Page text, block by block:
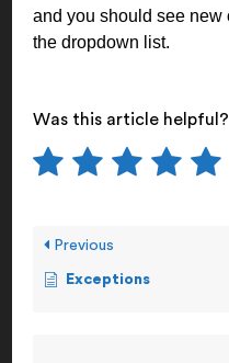
and you should see new
the dropdown list.
Was this article helpful?
Previous
Exceptions